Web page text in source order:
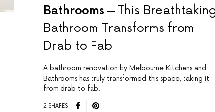
Bathrooms
This
Bathroom Transforms from
Drab to Fab
A bathroom renovation by Melbourne Kitchens and
Bathrooms has truly transformed this space, taking it
from drab to fab.
2 SHARES